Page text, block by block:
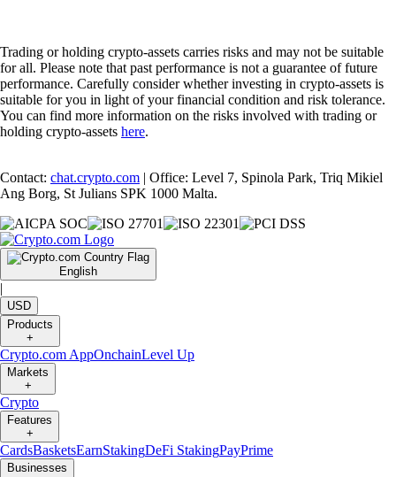
Trading or holding crypto-assets carries risks and may not be suitable
for all. Please note that past performance is not a guarantee of future
performance. Carefully consider whether investing in crypto-assets is
suitable for you in light of your financial condition and risk tolerance.
You can find more information on the risks involved with trading or
holding crypto-assets here.
Contact: chat.crypto.com | Office: Level 7, Spinola Park, Triq Mikiel
Ang Borg, St Julians SPK 1000 Malta.
English
|
USD
Products
+
Crypto.com AppOnchainLevel Up
Markets
+
Crypto
Features
+
CardsBasketsEarnStakingDeFi StakingPayPrime
Businesses